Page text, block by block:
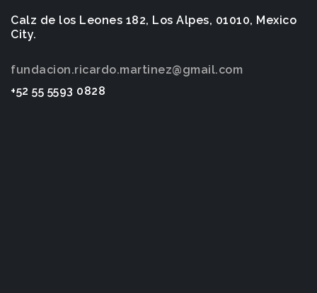
Calz de los Leones 182, Los Alpes, 01010, Mexico
City.
fundacion.ricardo.martinez@gmail.com
+52 55 5593 0828